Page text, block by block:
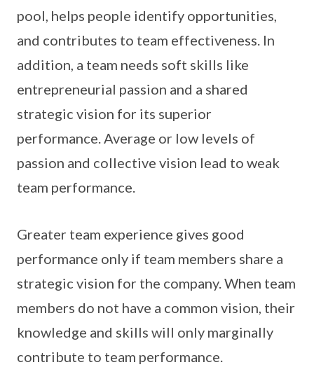
pool, helps people identify opportunities,
and contributes to team effectiveness. In
addition, a team needs soft skills like
entrepreneurial passion and a shared
strategic vision for its superior
performance. Average or low levels of
passion and collective vision lead to weak
team performance.
Greater team experience gives good
performance only if team members share a
strategic vision for the company. When team
members do not have a common vision, their
knowledge and skills will only marginally
contribute to team performance.